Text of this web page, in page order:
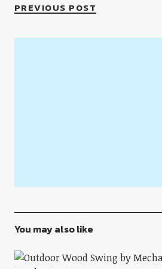
PREVIOUS POST
You may also like